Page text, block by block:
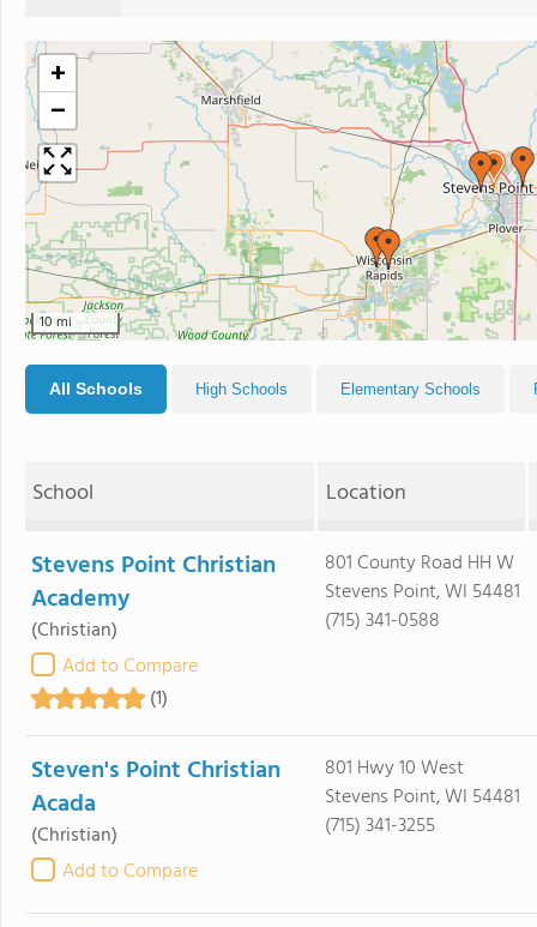
+
−
10 mi
All Schools High Schools Elementary Schools
School Location
Stevens Point Christian
Academy
(Christian)
Add to Compare
(1)
801 County Road HH W
Stevens Point, WI 54481
(715) 341-0588
Steven's Point Christian
Acada
(Christian)
Add to Compare
801 Hwy 10 West
Stevens Point, WI 54481
(715) 341-3255